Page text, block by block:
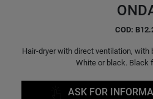
COD:
Hair-dryer with direct ventilation, with
White or black. Black
ASK FOR